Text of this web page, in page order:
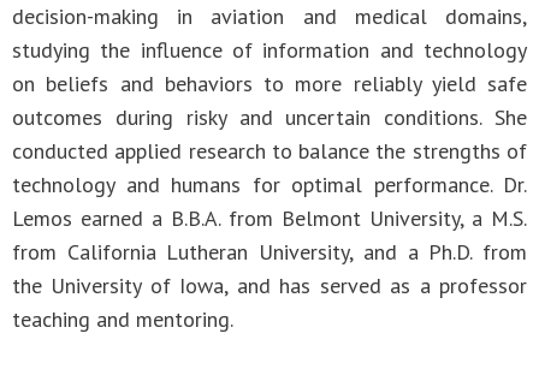
decision-making in aviation and medical domains,
studying the influence of information and technology
on beliefs and behaviors to more reliably yield safe
outcomes during risky and uncertain conditions. She
conducted applied research to balance the strengths of
technology and humans for optimal performance. Dr.
Lemos earned a B.B.A. from Belmont University, a M.S.
from California Lutheran University, and a Ph.D. from
the University of Iowa, and has served as a professor
teaching and mentoring.